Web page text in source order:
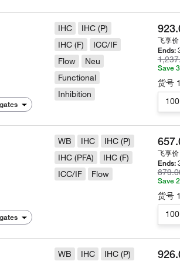
IHC
IHC (P)
IHC (F)
ICC/IF
Flow
Neu
Functional
Inhibition
飞享价
Ends:
Save
货号
WB IHC
IHC (P)
IHC (PFA)
IHC (F)
ICC/IF
Flow
飞享价
Ends:
Save
货号
WB IHC
IHC (P)